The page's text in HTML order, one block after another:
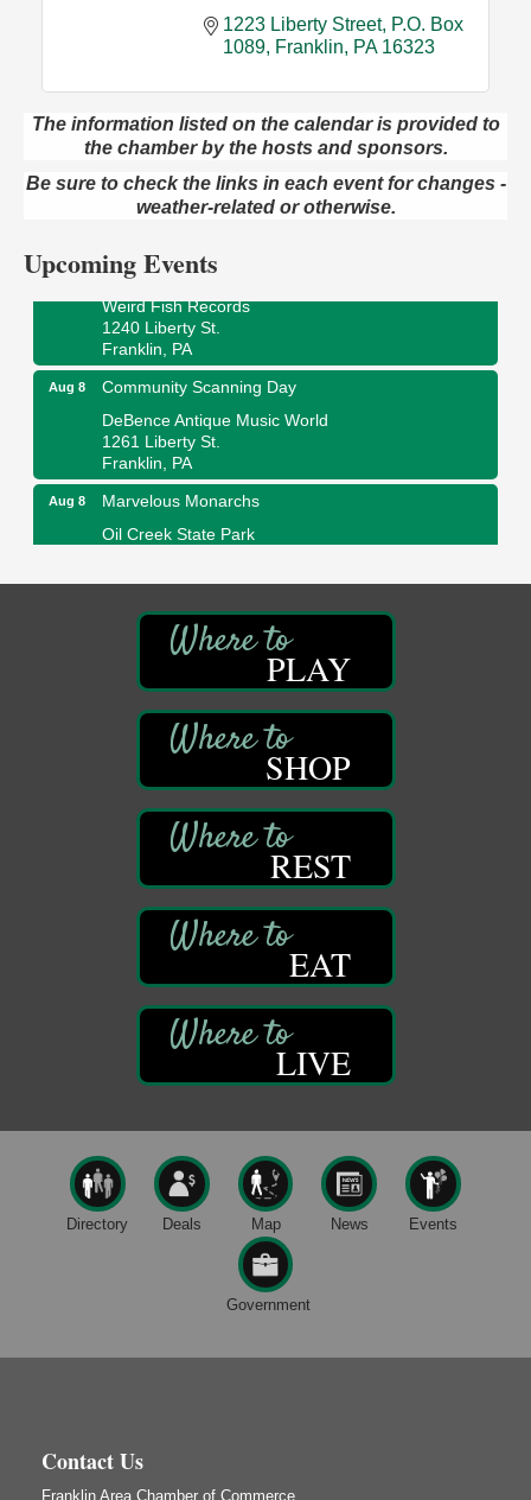
1223 Liberty Street P.O. Box
1089 Franklin PA 16323
The information listed on the calendar is provided to
the chamber by the hosts and sponsors.
Be sure to check the links in each event for changes -
weather-related or otherwise.
Upcoming Events
Speeder Rides
Oil Creek and Titusville Railroad
409 S Perry St.
Aug 8
Ribbon Cutting and Grand Opening
Weird Fish Records
1240 Liberty St.
Franklin, PA
Aug 8
Community Scanning Day
DeBence Antique Music World
1261 Liberty St.
Franklin, PA
Aug 8
Marvelous Monarchs
Oil Creek State Park
Egbert Day Use Area
DeBence Museum Concert
DeBence Antique Music World
Franklin, PA
Comedy Night with Jimmy Krenn
422 12th St.
Franklin, PA
Live Music at Trails to Ales II
Trails to Ales II
422 12th St.
Franklin, PA
Smokey’s Birthday Celebration
Oil Creek State Park
McCrea Farm/Cross-Country Ski Area on Petroleum
Oil City, PA
Trivia Night
Aug 11
Kids Summer Art Camp
The Galleria at Olde Liberty
1252 Liberty St.
Oil Creek and Titusville Railroad
Titusville, PA
Franklin, PA
PLAY
SHOP
REST
EAT
LIVE
Directory Deals Map News Events
Government
Contact Us
Franklin Area Chamber of Commerce